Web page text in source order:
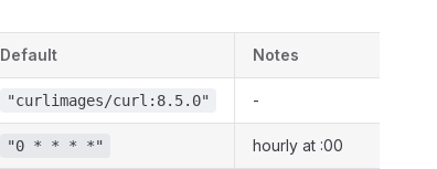
Default Notes
"curlimages/curl:8.5.0" -
"0 * * * *" hourly at :00